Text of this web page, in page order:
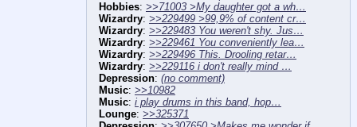
Hobbies: >>71003 >My daughter got a wh…
Wizardry: >>229499 >99,9% of content cr…
Wizardry: >>229483 You weren't shy. Jus…
Wizardry: >>229461 You conveniently lea…
Wizardry: >>229496 This. Drooling retar…
Wizardry: >>229116 i don't really mind …
Depression: (no comment)
Music: >>10982
Music: i play drums in this band, hop…
Lounge: >>325371